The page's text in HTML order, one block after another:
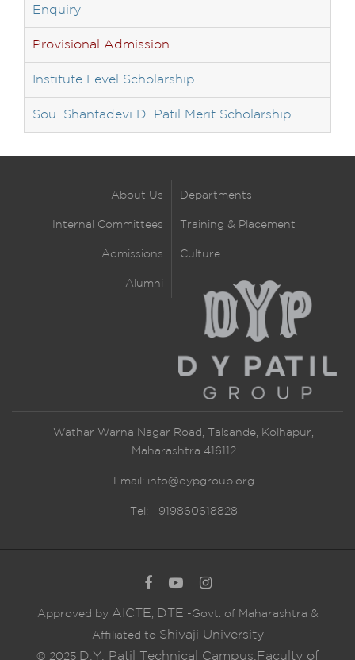
Enquiry
Provisional Admission
Institute Level Scholarship
Sou. Shantadevi D. Patil Merit Scholarship
About Us Departments
Internal Committees Training & Placement
Admissions Culture
Alumni
Wathar Warna Nagar Road, Talsande, Kolhapur,
Maharashtra 416112
Email: info@dypgroup.org
Tel: +919860618828
Approved by AICTE DTE -Govt. of Maharashtra &
Affiliated to Shivaji University
© 2025 D.Y. Patil Technical Campus,Faculty of